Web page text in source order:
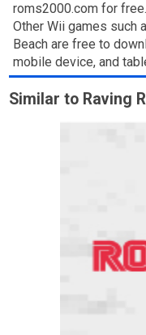
roms2000.com for
Other Wii games such
Beach are free to
mobile device, and
Similar to Raving